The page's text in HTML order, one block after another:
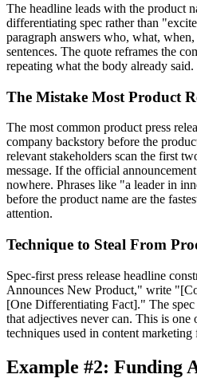
The headline leads with the product
differentiating spec rather than
paragraph answers who, what,
sentences. The quote reframes the
repeating what the body already said.
The Mistake Most Product
The most common product press
company backstory before the
relevant stakeholders scan the first
message. If the official
nowhere. Phrases like "a leader in
before the product name are the
attention.
Technique to Steal From
Spec-first press release headline
Announces New Product," write
[One Differentiating Fact]." The
that adjectives never can. This is one
techniques used in content
Example #2: Funding